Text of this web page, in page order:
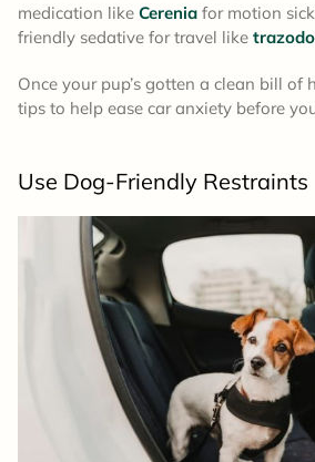
medication like Cerenia for motion
friendly sedative for travel like
Once your pup’s gotten a clean bill of
tips to help ease car anxiety before
Use Dog-Friendly Restraints